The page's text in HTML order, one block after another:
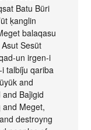
Batu Büri
ḳanglin
balaqasu
Sesüt
un irgen-i
talbiǰu qariba
and
and Baǰigid
and Meget,
destroyng